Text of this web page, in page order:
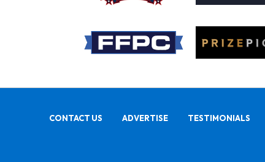
CONTACT US ADVERTISE TESTIMONIALS